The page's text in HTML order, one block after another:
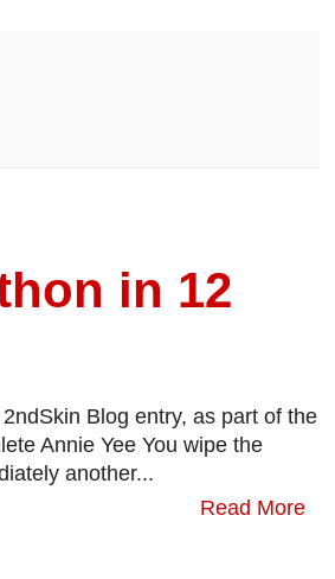
in 12
Blog entry, as part of the
Annie Yee You wipe the
another...
Read More